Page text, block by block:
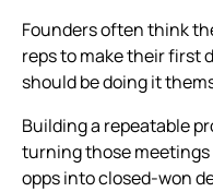
Founders often think
reps to make their first
should be doing it
Building a repeatable
turning those
opps into closed-won